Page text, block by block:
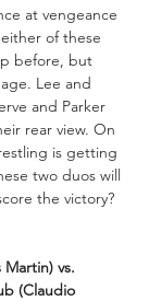
at vengeance
of these
before, but
Lee and
and Parker
rear view. On
is getting
two duos will
the victory?
vs.
(Claudio